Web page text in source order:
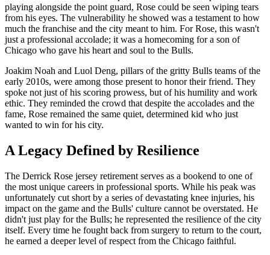
playing alongside the point guard, Rose could be seen wiping tears
from his eyes. The vulnerability he showed was a testament to how
much the franchise and the city meant to him. For Rose, this wasn't
just a professional accolade; it was a homecoming for a son of
Chicago who gave his heart and soul to the Bulls.
Joakim Noah and Luol Deng, pillars of the gritty Bulls teams of the
early 2010s, were among those present to honor their friend. They
spoke not just of his scoring prowess, but of his humility and work
ethic. They reminded the crowd that despite the accolades and the
fame, Rose remained the same quiet, determined kid who just
wanted to win for his city.
A Legacy Defined by Resilience
The Derrick Rose jersey retirement serves as a bookend to one of
the most unique careers in professional sports. While his peak was
unfortunately cut short by a series of devastating knee injuries, his
impact on the game and the Bulls' culture cannot be overstated. He
didn't just play for the Bulls; he represented the resilience of the city
itself. Every time he fought back from surgery to return to the court,
he earned a deeper level of respect from the Chicago faithful.